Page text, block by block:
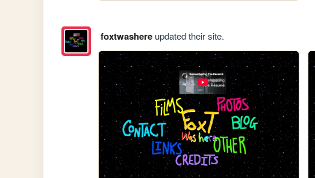
foxtwashereupdated their site.